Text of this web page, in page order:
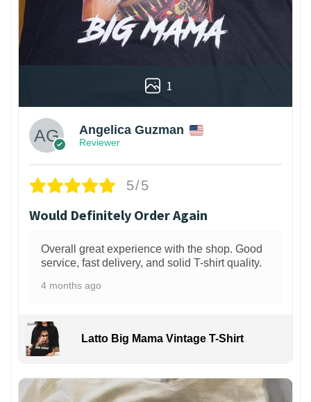
1
Angelica Guzman
Reviewer
5/5
Would Definitely Order Again
Overall great experience with the shop. Good
service, fast delivery, and solid T-shirt quality.
4 months ago
Latto Big Mama Vintage T-Shirt